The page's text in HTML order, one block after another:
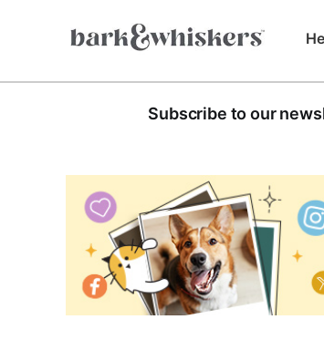
Subscribe to our